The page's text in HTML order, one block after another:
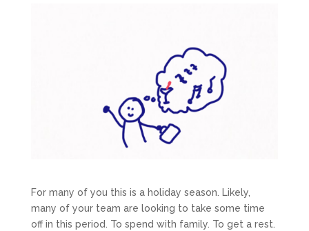
For many of you this is a holiday season. Likely,
many of your team are looking to take some time
off in this period. To spend with family. To get a rest.